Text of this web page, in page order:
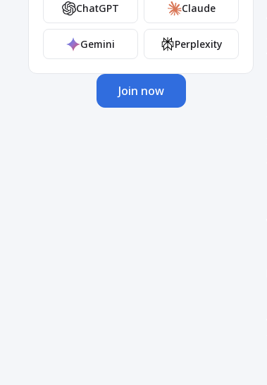
ChatGPT
Claude
Gemini Perplexity
Join now